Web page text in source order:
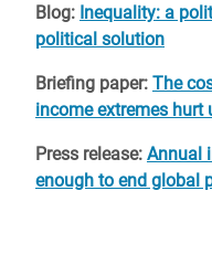
Blog: Inequality: a
political solution
Briefing paper: The
income extremes hurt
Press release: Annual
enough to end global